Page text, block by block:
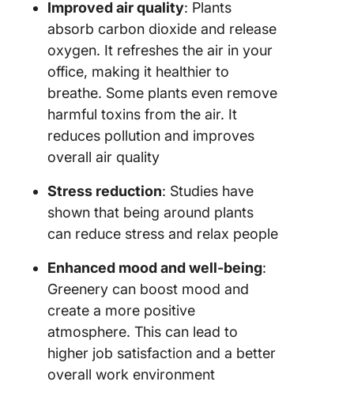
Improved air quality: Plants
absorb carbon dioxide and release
oxygen. It refreshes the air in your
office, making it healthier to
breathe. Some plants even remove
harmful toxins from the air. It
reduces pollution and improves
overall air quality
Stress reduction: Studies have
shown that being around plants
can reduce stress and relax people
Enhanced mood and well-being:
Greenery can boost mood and
create a more positive
atmosphere. This can lead to
higher job satisfaction and a better
overall work environment